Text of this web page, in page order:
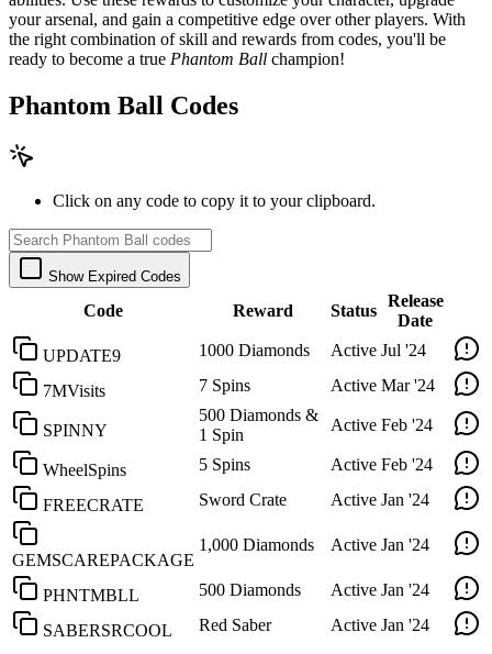
your arsenal, and gain a competitive edge over other players. With
the right combination of skill and rewards from codes, you'll be
ready to become a true Phantom Ball champion!
Phantom Ball Codes
Click on any code to copy it to your clipboard.
Show Expired Codes
Code Reward Status
Release
Date
UPDATE9
1000 Diamonds Active Jul '24
7MVisits 7 Spins Active Mar '24
SPINNY
500 Diamonds &
1 Spin
Active Feb '24
WheelSpins 5 Spins Active Feb '24
FREECRATE Sword Crate Active Jan '24
GEMSCAREPACKAGE
1,000 Diamonds Active Jan '24
PHNTMBLL 500 Diamonds Active Jan '24
SABERSRCOOL Red Saber Active Jan '24